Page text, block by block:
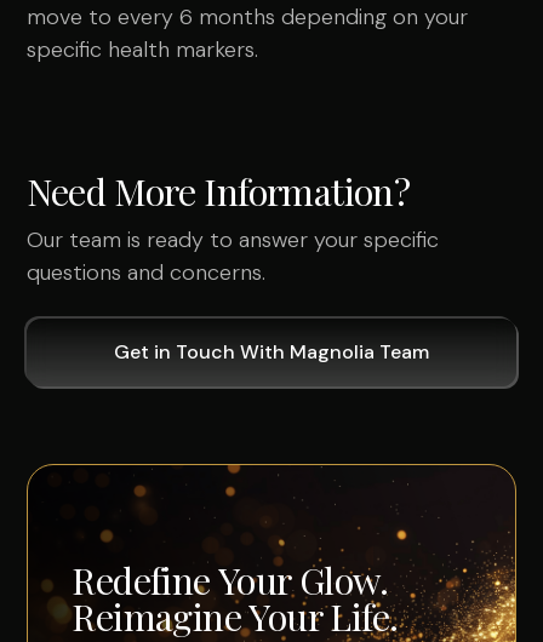
move to every 6 months depending on your
specific health markers.
Need More Information?
Our team is ready to answer your specific
questions and concerns.
Get in Touch With Magnolia Team
Redefine Your Glow.
Reimagine Your Life.